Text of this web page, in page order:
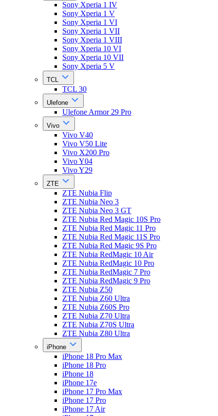
Sony Xperia 1 IV
Sony Xperia 1 V
Sony Xperia 1 VI
Sony Xperia 1 VII
Sony Xperia 1 VIII
Sony Xperia 10 VI
Sony Xperia 10 VII
Sony Xperia 5 V
TCL
TCL 30
Ulefone
Ulefone Armor 29 Pro
Vivo
Vivo V40
Vivo V50 Lite
Vivo X200 Pro
Vivo Y04
Vivo Y29
ZTE
ZTE Nubia Flip
ZTE Nubia Neo 3
ZTE Nubia Neo 3 GT
ZTE Nubia Red Magic 10S Pro
ZTE Nubia Red Magic 11 Pro
ZTE Nubia Red Magic 11S Pro
ZTE Nubia Red Magic 9S Pro
ZTE Nubia RedMagic 10 Air
ZTE Nubia RedMagic 10 Pro
ZTE Nubia RedMagic 7 Pro
ZTE Nubia RedMagic 9 Pro
ZTE Nubia Z50
ZTE Nubia Z60 Ultra
ZTE Nubia Z60S Pro
ZTE Nubia Z70 Ultra
ZTE Nubia Z70S Ultra
ZTE Nubia Z80 Ultra
iPhone
iPhone 18 Pro Max
iPhone 18 Pro
iPhone 18
iPhone 17e
iPhone 17 Pro Max
iPhone 17 Pro
iPhone 17 Air